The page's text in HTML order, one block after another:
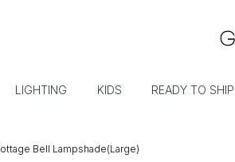
LIGHTING KIDS READY TO SHIP
Bell Lampshade(Large)